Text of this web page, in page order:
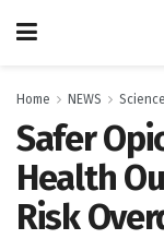
Home NEWS
Safer
Health
Risk